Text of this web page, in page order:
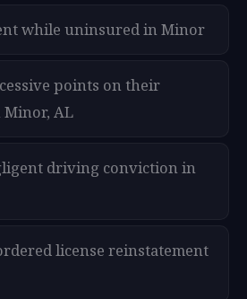
while uninsured in Minor
points on their
AL
driving conviction in
license reinstatement